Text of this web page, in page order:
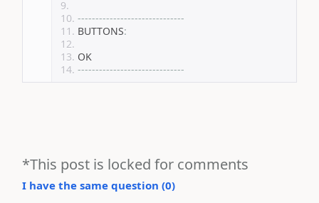
------------------------------
BUTTONS:
OK
------------------------------
*This post is locked for comments
I have the same question (0)